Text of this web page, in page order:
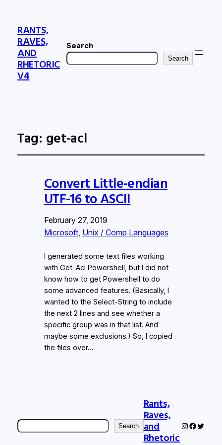
RANTS,
RAVES,
AND
RHETORIC
V4
Search
Search
Tag: get-acl
Convert Little-endian
UTF-16 to ASCII
February 27, 2019
Microsoft, Unix / Comp Languages
I generated some text files working
with Get-Acl Powershell, but I did not
know how to get Powershell to do
some advanced features. (Basically, I
wanted to the Select-String to include
the next 2 lines and see whether a
specific group was in that list. And
maybe some exclusions.) So, I copied
the files over…
Search Search
Rants,
Raves,
and
Rhetoric
Instagram
Twitter